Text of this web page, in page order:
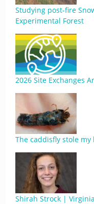
Studying post-fire
Experimental Forest
2026 Site Exchanges
The caddisfly stole my
Shirah Strock |